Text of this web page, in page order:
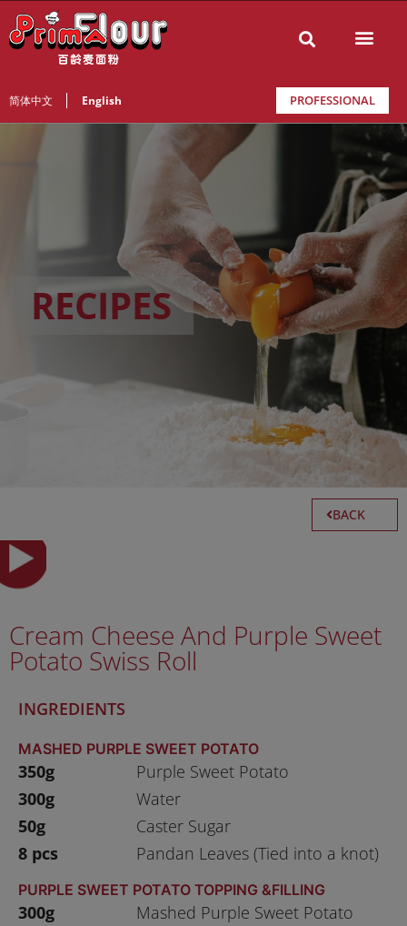
简体中文 English PROFESSIONAL
RECIPES
BACK
Cream Cheese And Purple Sweet
Potato Swiss Roll
INGREDIENTS
MASHED PURPLE SWEET POTATO
350g
Purple Sweet Potato
300g
Water
50g
Caster Sugar
8 pcs
Pandan Leaves (Tied into a knot)
PURPLE SWEET POTATO TOPPING &FILLING
300g
Mashed Purple Sweet Potato